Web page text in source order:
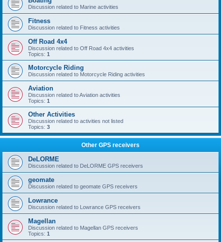
Discussion related to Marine activities
Fitness
Discussion related to Fitness activities
Off Road 4x4
Discussion related to Off Road 4x4 activities
Topics: 1
Motorcycle Riding
Discussion related to Motorcycle Riding activities
Aviation
Discussion related to Aviation activities
Topics: 1
Other Activities
Discussion related to activities not listed
Topics: 3
Other GPS receivers
DeLORME
Discussion related to DeLORME GPS receivers
geomate
Discussion related to geomate GPS receivers
Lowrance
Discussion related to Lowrance GPS receivers
Magellan
Discussion related to Magellan GPS receivers
Topics: 1